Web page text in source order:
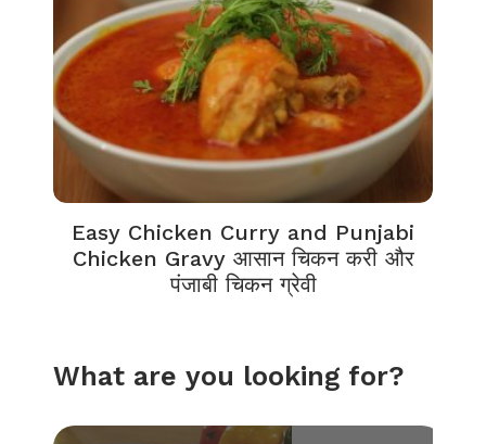
Easy Chicken Curry and Punjabi
Chicken Gravy आसान चिकन करी और
पंजाबी चिकन ग्रेवी
What are you looking for?